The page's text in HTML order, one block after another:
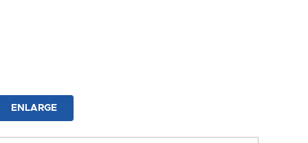
ENLARGE